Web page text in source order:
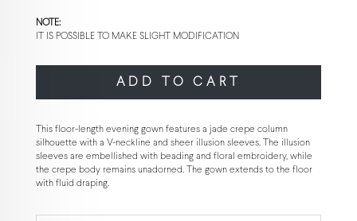
NOTE:
IT IS POSSIBLE TO MAKE SLIGHT MODIFICATION
ADD TO CART
This floor-length evening gown features a jade crepe column
silhouette with a V-neckline and sheer illusion sleeves. The illusion
sleeves are embellished with beading and floral embroidery, while
the crepe body remains unadorned. The gown extends to the floor
with fluid draping.